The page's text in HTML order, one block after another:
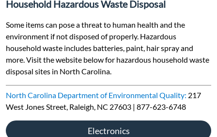
Household Hazardous Waste Disposal
Some items can pose a threat to human health and the
environment if not disposed of properly. Hazardous
household waste includes batteries, paint, hair spray and
more. Visit the website below for hazardous household waste
disposal sites in North Carolina.
North Carolina Department of Environmental Quality: 217
West Jones Street, Raleigh, NC 27603 | 877-623-6748
Electronics